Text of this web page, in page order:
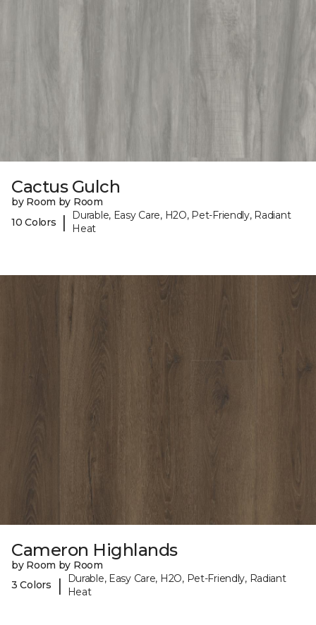
Cactus Gulch
by Room by Room
10 Colors
|
Durable, Easy Care, H2O, Pet-Friendly, Radiant
Heat
Cameron Highlands
by Room by Room
3 Colors
|
Durable, Easy Care, H2O, Pet-Friendly, Radiant
Heat